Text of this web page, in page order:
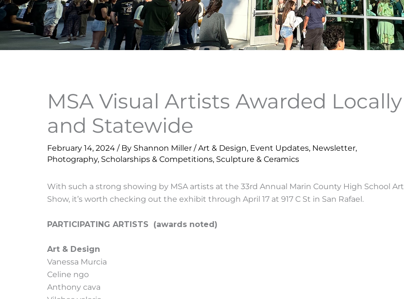
MSA Visual Artists Awarded Locally
and Statewide
February 14, 2024 / By Shannon Miller /Art & Design, Event Updates, Newsletter,
Photography, Scholarships & Competitions, Sculpture & Ceramics
With such a strong showing by MSA artists at the 33rd Annual Marin County High School Art
Show, it’s worth checking out the exhibit through April 17 at 917 C St in San Rafael.
PARTICIPATING ARTISTS (awards noted)
Art & Design
Vanessa Murcia
Celine ngo
Anthony cava